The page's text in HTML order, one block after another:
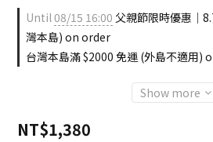
Until08/15 16:00 父親節限時優惠｜
灣本島) on order
台灣本島滿 $2000 免運 (外島不適用)
Show more
NT$1,380